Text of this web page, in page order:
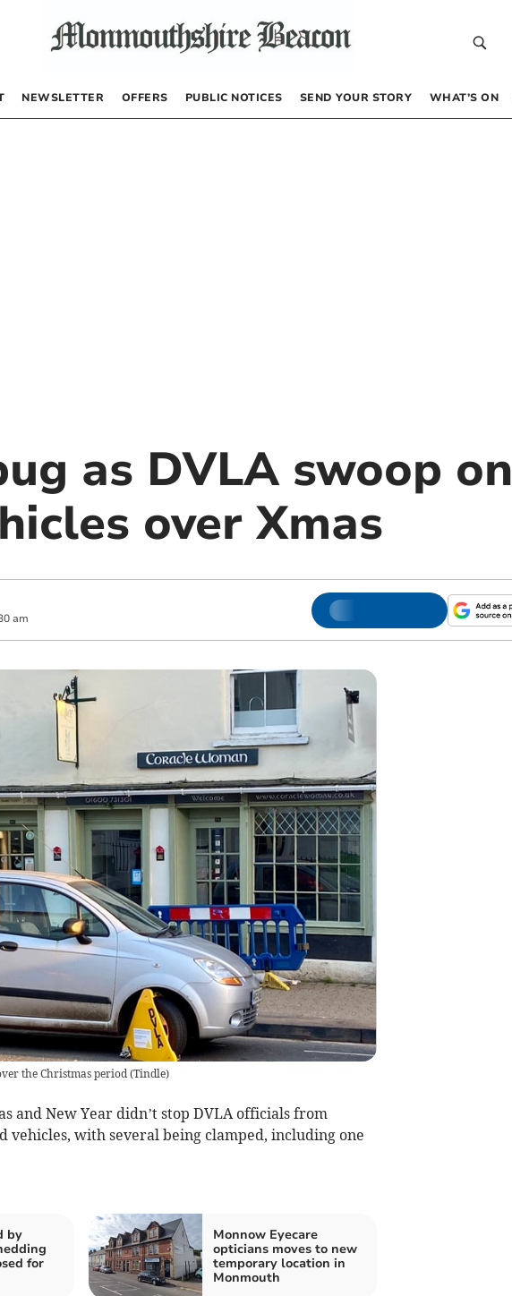
NEWSLETTER OFFERS PUBLIC NOTICES SEND YOUR STORY WHAT’S ON
as DVLA swoop on
over Xmas
am
the Christmas period(Tindle)
and New Year didn’t stop DVLA officials from
with several being clamped, including one
by
for
Monnow Eyecare
opticians moves to new
temporary location in
Monmouth